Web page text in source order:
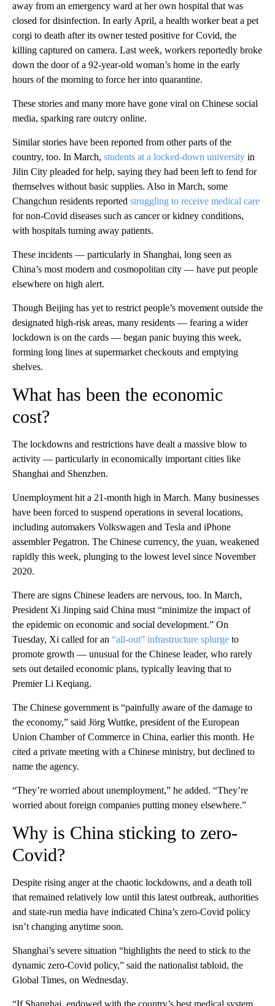
away from an emergency ward at her own hospital that was
closed for disinfection. In early April, a health worker beat a pet
corgi to death after its owner tested positive for Covid, the
killing captured on camera. Last week, workers reportedly broke
down the door of a 92-year-old woman’s home in the early
hours of the morning to force her into quarantine.
These stories and many more have gone viral on Chinese social
media, sparking rare outcry online.
Similar stories have been reported from other parts of the
country, too. In March, students at a locked-down university in
Jilin City pleaded for help, saying they had been left to fend for
themselves without basic supplies. Also in March, some
Changchun residents reported struggling to receive medical care
for non-Covid diseases such as cancer or kidney conditions,
with hospitals turning away patients.
These incidents — particularly in Shanghai, long seen as
China’s most modern and cosmopolitan city — have put people
elsewhere on high alert.
Though Beijing has yet to restrict people’s movement outside the
designated high-risk areas, many residents — fearing a wider
lockdown is on the cards — began panic buying this week,
forming long lines at supermarket checkouts and emptying
shelves.
What has been the economic
cost?
The lockdowns and restrictions have dealt a massive blow to
activity — particularly in economically important cities like
Shanghai and Shenzhen.
Unemployment hit a 21-month high in March. Many businesses
have been forced to suspend operations in several locations,
including automakers Volkswagen and Tesla and iPhone
assembler Pegatron. The Chinese currency, the yuan, weakened
rapidly this week, plunging to the lowest level since November
2020.
There are signs Chinese leaders are nervous, too. In March,
President Xi Jinping said China must “minimize the impact of
the epidemic on economic and social development.” On
Tuesday, Xi called for an “all-out” infrastructure splurge to
promote growth — unusual for the Chinese leader, who rarely
sets out detailed economic plans, typically leaving that to
Premier Li Keqiang.
The Chinese government is “painfully aware of the damage to
the economy,” said Jörg Wuttke, president of the European
Union Chamber of Commerce in China, earlier this month. He
cited a private meeting with a Chinese ministry, but declined to
name the agency.
“They’re worried about unemployment,” he added. “They’re
worried about foreign companies putting money elsewhere.”
Why is China sticking to zero-
Covid?
Despite rising anger at the chaotic lockdowns, and a death toll
that remained relatively low until this latest outbreak, authorities
and state-run media have indicated China’s zero-Covid policy
isn’t changing anytime soon.
Shanghai’s severe situation “highlights the need to stick to the
dynamic zero-Covid policy,” said the nationalist tabloid, the
Global Times, on Wednesday.